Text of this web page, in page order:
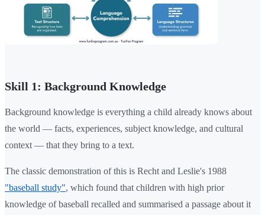
Skill 1: Background Knowledge
Background knowledge is everything a child already knows about
the world — facts, experiences, subject knowledge, and cultural
context — that they bring to a text.
The classic demonstration of this is Recht and Leslie's 1988
"baseball study", which found that children with high prior
knowledge of baseball recalled and summarised a passage about it